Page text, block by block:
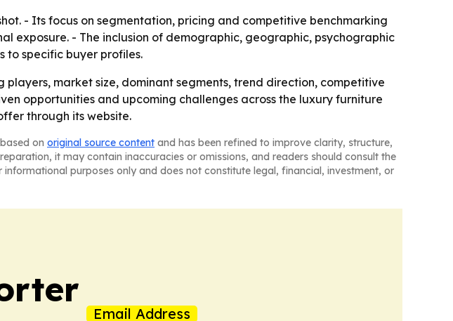
- Its focus on segmentation, pricing and competitive benchmarking
exposure. - The inclusion of demographic, geographic, psychographic
to specific buyer profiles.
market size, dominant segments, trend direction, competitive
opportunities and upcoming challenges across the luxury furniture
through its website.
on original source content and has been refined to improve clarity, structure,
it may contain inaccuracies or omissions, and readers should consult the
purposes only and does not constitute legal, financial, investment, or
Email Address